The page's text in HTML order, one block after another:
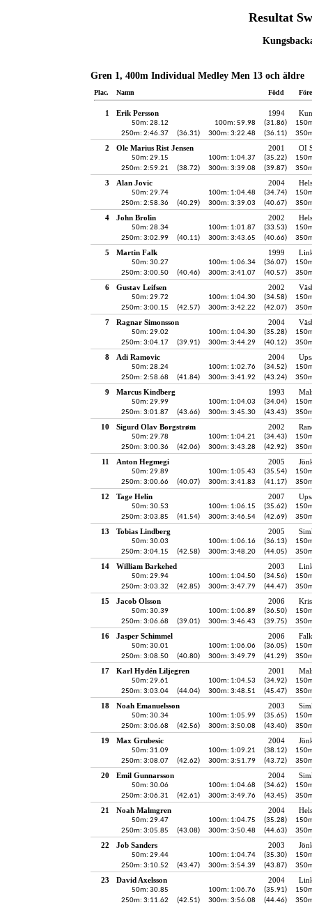
Resultat
Gren 1, 400m Individual Medley Men 13 och äldre
Plac. Namn Född
1 Erik Persson 1994
50m: 28.12 100m: 59.98 (31.86)
250m: 2:46.37
(36.31) 300m: 3:22.48 (36.11)
2 Ole Marius Rist Jensen 2001 OI
50m: 29.15 100m: 1:04.37 (35.22)
250m: 2:59.21
(38.72) 300m: 3:39.08 (39.87)
3 Alan Jovic 2004
50m: 29.74 100m: 1:04.48 (34.74)
250m: 2:58.36
(40.29) 300m: 3:39.03 (40.67)
4 John Brolin 2002
50m: 28.34 100m: 1:01.87 (33.53)
250m: 3:02.99
(40.11) 300m: 3:43.65 (40.66)
5 Martin Falk 1999
50m: 30.27 100m: 1:06.34 (36.07)
250m: 3:00.50
(40.46) 300m: 3:41.07 (40.57)
6 Gustav Leifsen 2002
50m: 29.72 100m: 1:04.30 (34.58)
250m: 3:00.15
(42.57) 300m: 3:42.22 (42.07)
7 Ragnar Simonsson 2004
50m: 29.02 100m: 1:04.30 (35.28)
250m: 3:04.17
(39.91) 300m: 3:44.29 (40.12)
8 Adi Ramovic 2004
50m: 28.24 100m: 1:02.76 (34.52)
250m: 2:58.68
(41.84) 300m: 3:41.92 (43.24)
9 Marcus Kindberg 1993
50m: 29.99 100m: 1:04.03 (34.04)
250m: 3:01.87
(43.66) 300m: 3:45.30 (43.43)
10 Sigurd Olav Borgstrøm 2002
50m: 29.78 100m: 1:04.21 (34.43)
250m: 3:00.36
(42.06) 300m: 3:43.28 (42.92)
11 Anton Hegmegi 2005
50m: 29.89 100m: 1:05.43 (35.54)
250m: 3:00.66
(40.07) 300m: 3:41.83 (41.17)
12 Tage Helin 2007
50m: 30.53 100m: 1:06.15 (35.62)
250m: 3:03.85
(41.54) 300m: 3:46.54 (42.69)
13 Tobias Lindberg 2005
50m: 30.03 100m: 1:06.16 (36.13)
250m: 3:04.15
(42.58) 300m: 3:48.20 (44.05)
14 William Barkehed 2003
50m: 29.94 100m: 1:04.50 (34.56)
250m: 3:03.32
(42.85) 300m: 3:47.79 (44.47)
15 Jacob Olsson 2006
50m: 30.39 100m: 1:06.89 (36.50)
250m: 3:06.68
(39.01) 300m: 3:46.43 (39.75)
16 Jasper Schimmel 2006
50m: 30.01 100m: 1:06.06 (36.05)
250m: 3:08.50
(40.80) 300m: 3:49.79 (41.29)
17 Karl Hydén Liljegren 2001
50m: 29.61 100m: 1:04.53 (34.92)
250m: 3:03.04
(44.04) 300m: 3:48.51 (45.47)
18 Noah Emanuelsson 2003
50m: 30.34 100m: 1:05.99 (35.65)
250m: 3:06.68
(42.56) 300m: 3:50.08 (43.40)
19 Max Grubesic 2004
50m: 31.09 100m: 1:09.21 (38.12)
250m: 3:08.07
(42.62) 300m: 3:51.79 (43.72)
20 Emil Gunnarsson 2004
50m: 30.06 100m: 1:04.68 (34.62)
250m: 3:06.31
(42.61) 300m: 3:49.76 (43.45)
21 Noah Malmgren 2004
50m: 29.47 100m: 1:04.75 (35.28)
250m: 3:05.85
(43.08) 300m: 3:50.48 (44.63)
22 Job Sanders 2003
50m: 29.44 100m: 1:04.74 (35.30)
250m: 3:10.52
(43.47) 300m: 3:54.39 (43.87)
23 David Axelsson 2004
50m: 30.85 100m: 1:06.76 (35.91)
250m: 3:11.62
(42.51) 300m: 3:56.08 (44.46)